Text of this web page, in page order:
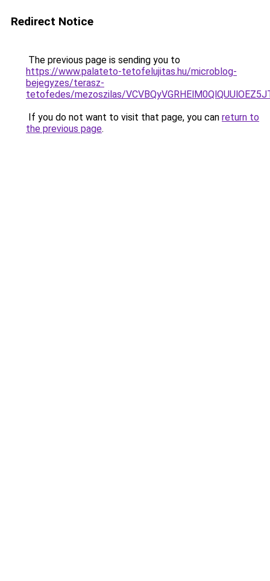
Redirect Notice
The previous page is sending you to
https://www.palateto-tetofelujitas.hu/microblog-
bejegyzes/terasz-
tetofedes/mezoszilas/
If you do not want to visit that page, you can return to
the previous page.